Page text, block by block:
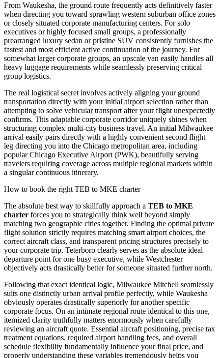
From Waukesha, the ground route frequently acts definitively faster
when directing you toward sprawling western suburban office zones
or closely situated corporate manufacturing centers. For solo
executives or highly focused small groups, a professionally
prearranged luxury sedan or pristine SUV consistently furnishes the
fastest and most efficient active continuation of the journey. For
somewhat larger corporate groups, an upscale van easily handles all
heavy luggage requirements while seamlessly preserving critical
group logistics.
The real logistical secret involves actively aligning your ground
transportation directly with your initial airport selection rather than
attempting to solve vehicular transport after your flight unexpectedly
confirms. This adaptable corporate corridor uniquely shines when
structuring complex multi-city business travel. An initial Milwaukee
arrival easily pairs directly with a highly convenient second flight
leg directing you into the Chicago metropolitan area, including
popular Chicago Executive Airport (PWK), beautifully serving
travelers requiring coverage across multiple regional markets within
a singular continuous itinerary.
How to book the right TEB to MKE charter
The absolute best way to skillfully approach a TEB to MKE
charter forces you to strategically think well beyond simply
matching two geographic cities together. Finding the optimal private
flight solution strictly requires matching smart airport choices, the
correct aircraft class, and transparent pricing structures precisely to
your corporate trip. Teterboro clearly serves as the absolute ideal
departure point for one busy executive, while Westchester
objectively acts drastically better for someone situated further north.
Following that exact identical logic, Milwaukee Mitchell seamlessly
suits one distinctly urban arrival profile perfectly, while Waukesha
obviously operates drastically superiorly for another specific
corporate focus. On an intimate regional route identical to this one,
itemized clarity truthfully matters enormously when carefully
reviewing an aircraft quote. Essential aircraft positioning, precise tax
treatment equations, required airport handling fees, and overall
schedule flexibility fundamentally influence your final price, and
properly understanding these variables tremendously helps you